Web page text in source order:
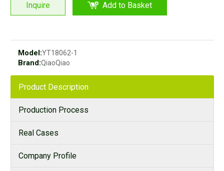
Inquire Add to Basket
Model:YT18062-1
Brand:QiaoQiao
Product Description
Production Process
Real Cases
Company Profile